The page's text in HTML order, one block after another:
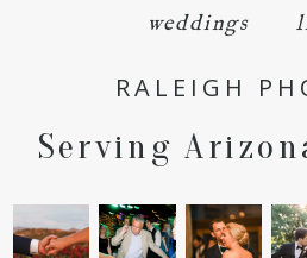
weddings
RALEIGH
Serving